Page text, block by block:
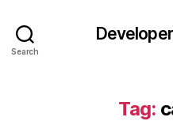
Search
Tag: